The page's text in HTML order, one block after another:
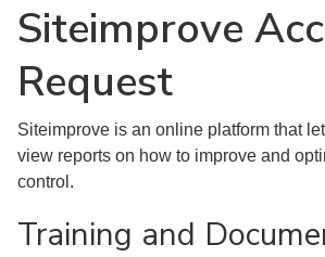
Siteimprove
Request
Siteimprove is an online platform that
view reports on how to improve and
control.
Training and